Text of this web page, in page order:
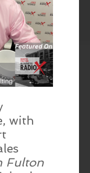
with
Fulton